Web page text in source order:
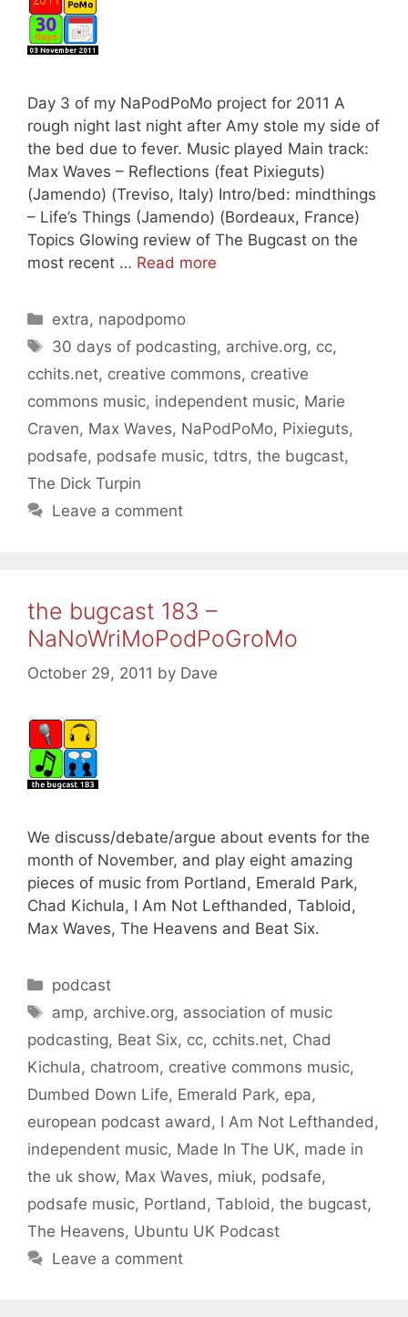
Day 3 of my NaPodPoMo project for 2011 A
rough night last night after Amy stole my side of
the bed due to fever. Music played Main track:
Max Waves – Reflections (feat Pixieguts)
(Jamendo) (Treviso, Italy) Intro/bed: mindthings
– Life’s Things (Jamendo) (Bordeaux, France)
Topics Glowing review of The Bugcast on the
most recent … Read more
Categories
extra, napodpomo
Tags
30 days of podcasting, archive.org, cc,
cchits.net, creative commons, creative
commons music, independent music, Marie
Craven, Max Waves, NaPodPoMo, Pixieguts,
podsafe, podsafe music, tdtrs, the bugcast,
The Dick Turpin
Leave a comment
the bugcast 183 –
NaNoWriMoPodPoGroMo
October 29, 2011 by Dave
We discuss/debate/argue about events for the
month of November, and play eight amazing
pieces of music from Portland, Emerald Park,
Chad Kichula, I Am Not Lefthanded, Tabloid,
Max Waves, The Heavens and Beat Six.
Categories
podcast
Tags
amp, archive.org, association of music
podcasting, Beat Six, cc, cchits.net, Chad
Kichula, chatroom, creative commons music,
Dumbed Down Life, Emerald Park, epa,
european podcast award , I Am Not Lefthanded ,
independent music, Made In The UK, made in
the uk show, Max Waves, miuk, podsafe,
podsafe music, Portland , Tabloid , the bugcast,
The Heavens, Ubuntu UK Podcast
Leave a comment